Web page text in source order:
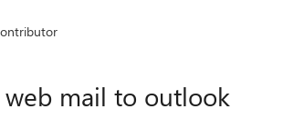
web mail to outlook